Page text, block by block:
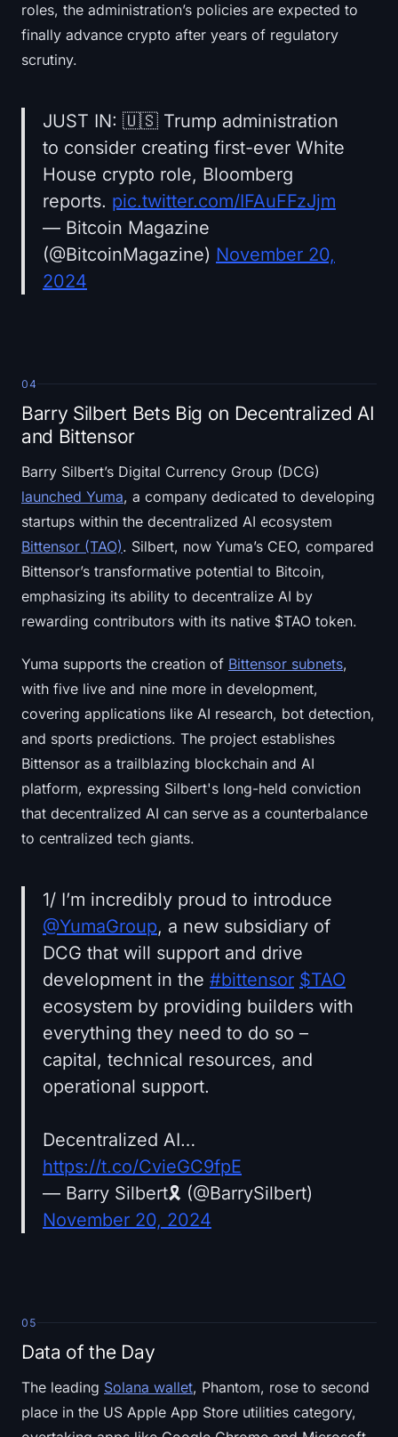
roles, the administration’s policies are expected to
finally advance crypto after years of regulatory
scrutiny.
JUST IN: 🇺🇸 Trump administration
to consider creating first-ever White
House crypto role, Bloomberg
reports. pic.twitter.com/IFAuFFzJjm
— Bitcoin Magazine
(@BitcoinMagazine) November 20,
2024
04
Barry Silbert Bets Big on Decentralized AI
and Bittensor
Barry Silbert’s Digital Currency Group (DCG)
launched Yuma, a company dedicated to developing
startups within the decentralized AI ecosystem
Bittensor (TAO). Silbert, now Yuma’s CEO, compared
Bittensor’s transformative potential to Bitcoin,
emphasizing its ability to decentralize AI by
rewarding contributors with its native $TAO token.
Yuma supports the creation of Bittensor subnets,
with five live and nine more in development,
covering applications like AI research, bot detection,
and sports predictions. The project establishes
Bittensor as a trailblazing blockchain and AI
platform, expressing Silbert's long-held conviction
that decentralized AI can serve as a counterbalance
to centralized tech giants.
1/ I’m incredibly proud to introduce
@YumaGroup, a new subsidiary of
DCG that will support and drive
development in the #bittensor $TAO
ecosystem by providing builders with
everything they need to do so –
capital, technical resources, and
operational support.
Decentralized AI…
https://t.co/CvieGC9fpE
— Barry Silbert🎗️ (@BarrySilbert)
November 20, 2024
05
Data of the Day
The leading Solana wallet, Phantom, rose to second
place in the US Apple App Store utilities category,